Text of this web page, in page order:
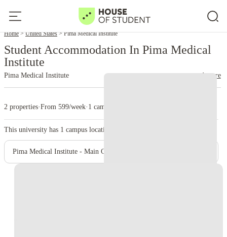
Home United States Pima Medical Institute
Student Accommodation In Pima Medical
Institute
Pima Medical Institute read more
2 properties·From 599/week· 1 campus
This university has 1 campus location.
Pima Medical Institute - Main Campus